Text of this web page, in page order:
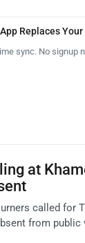
Replaces
sync. No signup
at
called for
from public